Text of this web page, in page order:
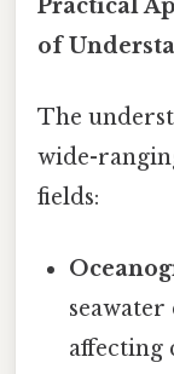
Practical
of
The
wide-
fields:
affecting